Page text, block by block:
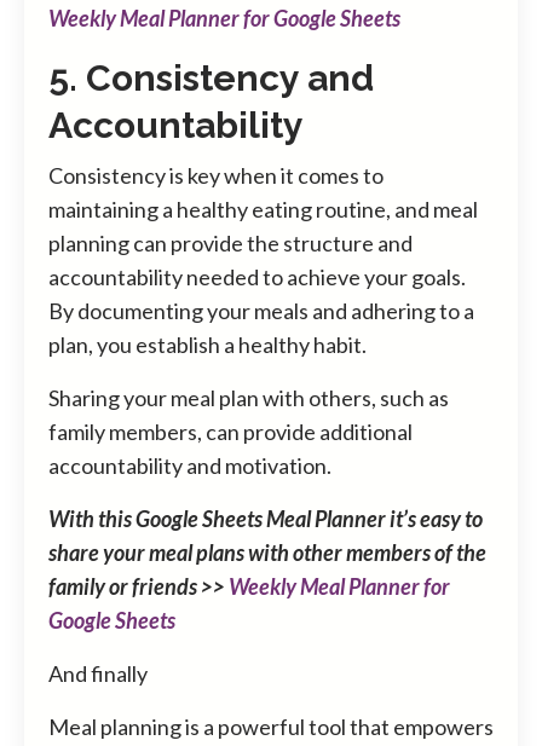
Weekly Meal Planner for Google Sheets
5. Consistency and
Accountability
Consistency is key when it comes to
maintaining a healthy eating routine, and meal
planning can provide the structure and
accountability needed to achieve your goals.
By documenting your meals and adhering to a
plan, you establish a healthy habit.
Sharing your meal plan with others, such as
family members, can provide additional
accountability and motivation.
With this Google Sheets Meal Planner it’s easy to
share your meal plans with other members of the
family or friends >> Weekly Meal Planner for
Google Sheets
And finally
Meal planning is a powerful tool that empowers